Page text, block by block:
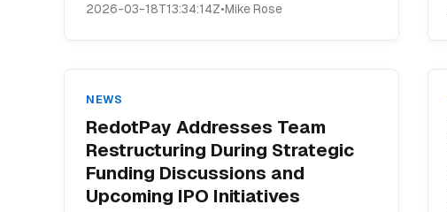
2026-03-18T13:34:14Z•Mike Rose
NEWS
RedotPay Addresses Team
Restructuring During Strategic
Funding Discussions and
Upcoming IPO Initiatives